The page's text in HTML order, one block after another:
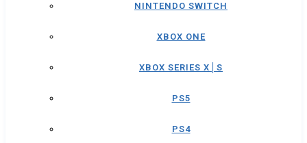
NINTENDO SWITCH
XBOX ONE
XBOX SERIES X│S
PS5
PS4